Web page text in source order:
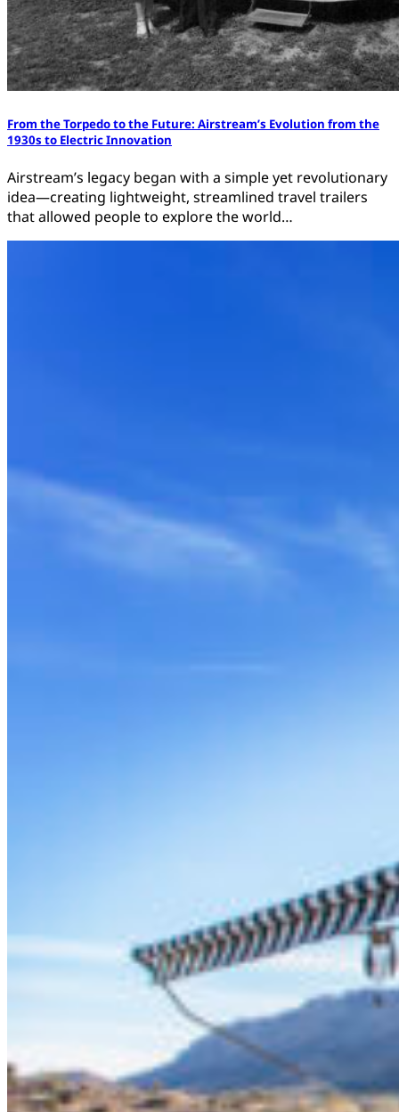
From the Torpedo to the Future: Airstream’s Evolution from the
1930s to Electric Innovation
Airstream’s legacy began with a simple yet revolutionary
idea—creating lightweight, streamlined travel trailers
that allowed people to explore the world…